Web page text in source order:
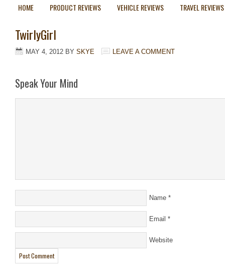
HOME PRODUCT REVIEWS VEHICLE REVIEWS TRAVEL REVIEWS
TwirlyGirl
MAY 4, 2012 BY SKYE LEAVE A COMMENT
Speak Your Mind
Name *
Email *
Website